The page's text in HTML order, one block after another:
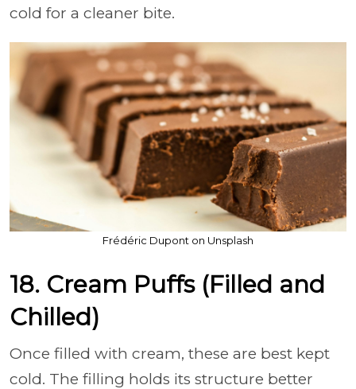
cold for a cleaner bite.
Frédéric Dupont on Unsplash
18. Cream Puffs (Filled and
Chilled)
Once filled with cream, these are best kept
cold. The filling holds its structure better